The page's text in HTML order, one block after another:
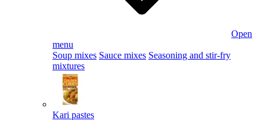
Open
menu
Soup mixes Sauce mixes Seasoning and stir-fry
mixtures
Kari pastes